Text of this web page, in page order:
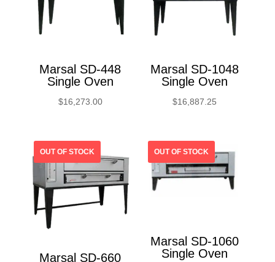
Marsal SD-448
Single Oven
$16,273.00
Marsal SD-1048
Single Oven
$16,887.25
Marsal SD-660
Marsal SD-1060
Single Oven